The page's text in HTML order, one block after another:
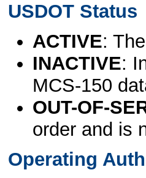
USDOT Status
ACTIVE:
INACTIVE:
MCS-150
OUT-OF-
order and is
Operating